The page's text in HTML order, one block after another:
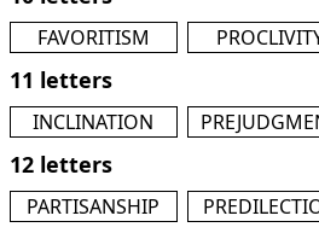
FAVORITISM
11 letters
INCLINATION
12 letters
PARTISANSHIP